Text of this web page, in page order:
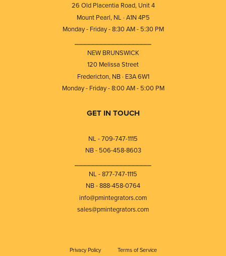
26 Old Placentia Road, Unit 4
Mount Pearl, NL · A1N 4P5
Monday - Friday - 8:30 AM - 5:30 PM
NEW BRUNSWICK
120 Melissa Street
Fredericton, NB · E3A 6W1
Monday - Friday - 8:00 AM - 5:00 PM
GET IN TOUCH
NL - 709-747-1115
NB - 506-458-8603
NL - 877-747-1115
NB - 888-458-0764
info@pmintegrators.com
sales@pmintegrators.com
Privacy Policy Terms of Service